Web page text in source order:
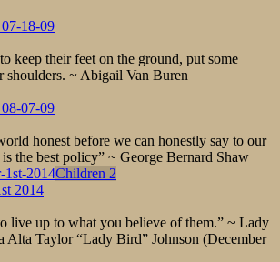
18-09
keep their feet on the ground, put some
shoulders. ~ Abigail Van Buren
07-09
honest before we can honestly say to our
the best policy” ~ George Bernard Shaw
Children 2
2014
live up to what you believe of them.” ~ Lady
Alta Taylor “Lady Bird” Johnson (December